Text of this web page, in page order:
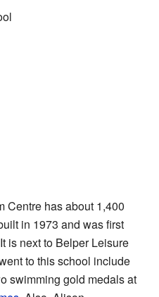
Centre has about 1,400
in 1973 and was first
is next to Belper Leisure
to this school include
swimming gold medals at